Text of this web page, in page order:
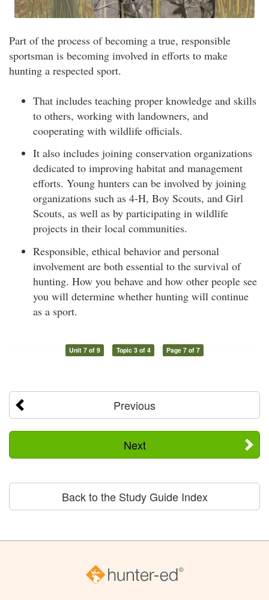
Part of the process of becoming a true, responsible
sportsman is becoming involved in efforts to make
hunting a respected sport.
That includes teaching proper knowledge and skills
to others, working with landowners, and
cooperating with wildlife officials.
It also includes joining conservation organizations
dedicated to improving habitat and management
efforts. Young hunters can be involved by joining
organizations such as 4-H, Boy Scouts, and Girl
Scouts, as well as by participating in wildlife
projects in their local communities.
Responsible, ethical behavior and personal
involvement are both essential to the survival of
hunting. How you behave and how other people see
you will determine whether hunting will continue
as a sport.
Unit 7 of 9 Topic 3 of 4 Page 7 of 7
Previous
Next
Back to the Study Guide Index